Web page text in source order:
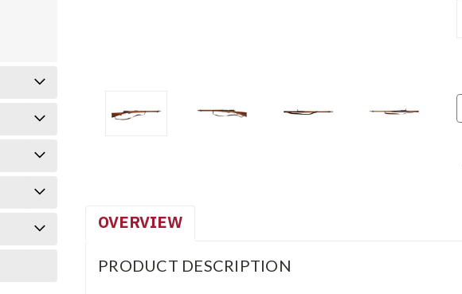
OVERVIEW
PRODUCT DESCRIPTION